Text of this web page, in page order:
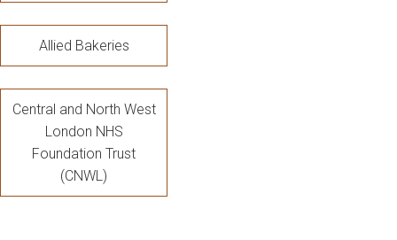
Allied Bakeries
Central and North West
London NHS
Foundation Trust
(CNWL)